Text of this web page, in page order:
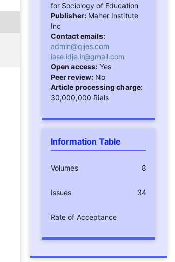
for Sociology of Education
Publisher: Maher Institute
Inc
Contact emails:
admin@qijes.com
iase.idje.ir@gmail.com
Open access: Yes
Peer review: No
Article processing charge:
30,000,000 Rials
Information Table
Volumes 8
Issues 34
Rate of Acceptance